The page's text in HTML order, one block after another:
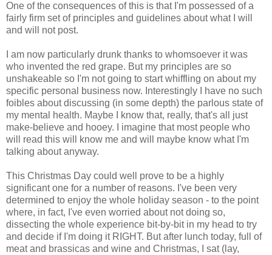
One of the consequences of this is that I'm possessed of a
fairly firm set of principles and guidelines about what I will
and will not post.
I am now particularly drunk thanks to whomsoever it was
who invented the red grape. But my principles are so
unshakeable so I'm not going to start whiffling on about my
specific personal business now. Interestingly I have no such
foibles about discussing (in some depth) the parlous state of
my mental health. Maybe I know that, really, that's all just
make-believe and hooey. I imagine that most people who
will read this will know me and will maybe know what I'm
talking about anyway.
This Christmas Day could well prove to be a highly
significant one for a number of reasons. I've been very
determined to enjoy the whole holiday season - to the point
where, in fact, I've even worried about not doing so,
dissecting the whole experience bit-by-bit in my head to try
and decide if I'm doing it RIGHT. But after lunch today, full of
meat and brassicas and wine and Christmas, I sat (lay,